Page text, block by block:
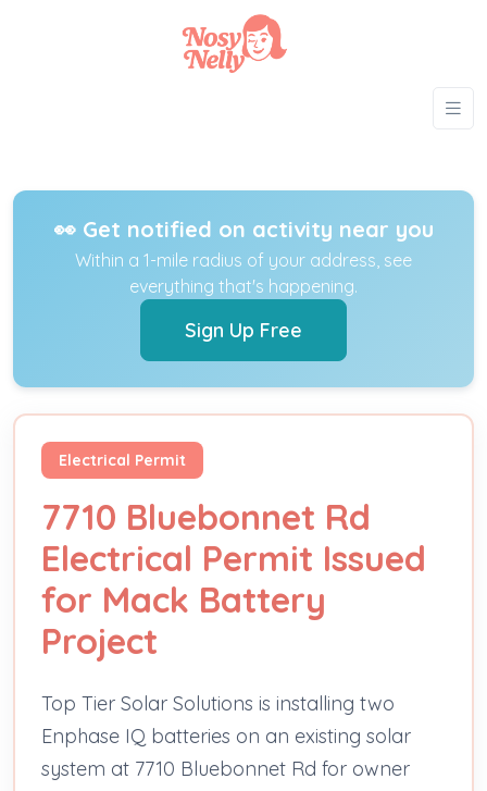
👀 Get notified on activity near you
Within a 1-mile radius of your address, see
everything that's happening.
Sign Up Free
Electrical Permit
7710 Bluebonnet Rd
Electrical Permit Issued
for Mack Battery
Project
Top Tier Solar Solutions is installing two
Enphase IQ batteries on an existing solar
system at 7710 Bluebonnet Rd for owner